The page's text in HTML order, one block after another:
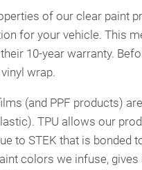
of our clear paint
for your vehicle. This
10-year warranty.
wrap.
(and PPF products)
TPU allows our
to STEK that is
colors we infuse,